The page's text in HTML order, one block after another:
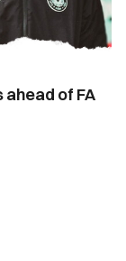
of FA